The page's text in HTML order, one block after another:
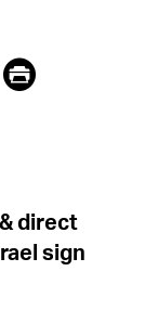
Print
direct
sign